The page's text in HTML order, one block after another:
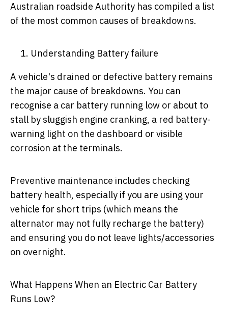
Australian roadside Authority has compiled a list
of the most common causes of breakdowns.
Understanding Battery failure
A vehicle's drained or defective battery remains
the major cause of breakdowns. You can
recognise a car battery running low or about to
stall by sluggish engine cranking, a red battery-
warning light on the dashboard or visible
corrosion at the terminals.
Preventive maintenance includes checking
battery health, especially if you are using your
vehicle for short trips (which means the
alternator may not fully recharge the battery)
and ensuring you do not leave lights/accessories
on overnight.
What Happens When an Electric Car Battery
Runs Low?